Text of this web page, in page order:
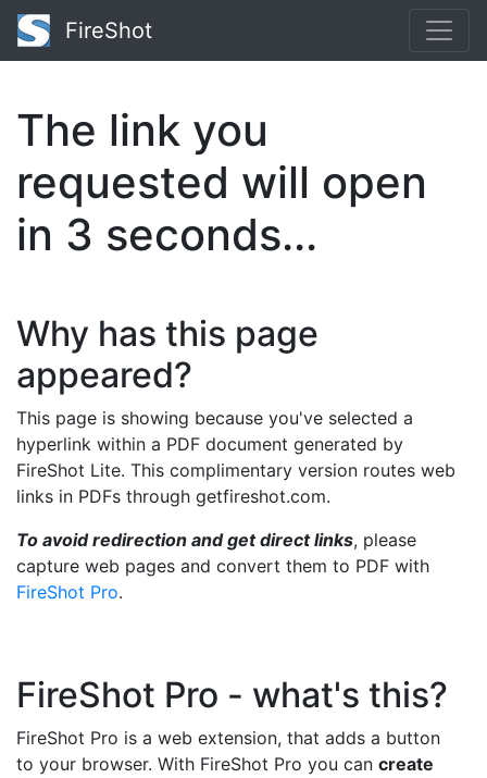
FireShot
The link you
requested will open
in 2 seconds...
Why has this page
appeared?
This page is showing because you've selected a
hyperlink within a PDF document generated by
FireShot Lite. This complimentary version routes web
links in PDFs through getfireshot.com.
To avoid redirection and get direct links, please
capture web pages and convert them to PDF with
FireShot Pro.
FireShot Pro - what's this?
FireShot Pro is a web extension, that adds a button
to your browser. With FireShot Pro you can create